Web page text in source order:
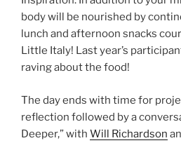
body will be nourished by
lunch and afternoon snacks
Little Italy! Last year’s
raving about the food!
The day ends with time for
reflection followed by a
Deeper,” with Will Richardson